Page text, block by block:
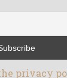
privacy